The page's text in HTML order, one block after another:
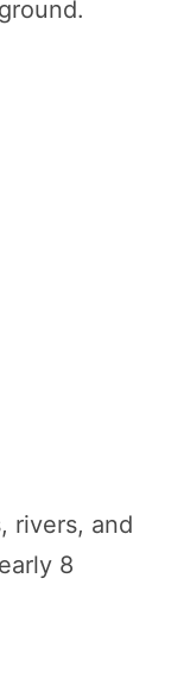
rivers, and
8